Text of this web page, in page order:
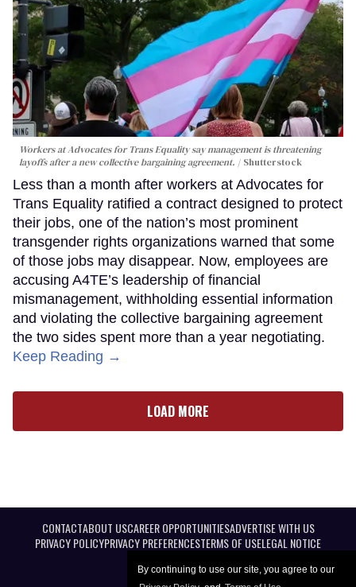
By continuing to use our site, you agree to our
Workers at Advocates for Trans Equality say management is threatening
layoffs after a new collective bargaining agreement.
Shutterstock
Less than a month after workers at Advocates for
Trans Equality ratified a contract designed to protect
their jobs, one of the nation’s most prominent
transgender rights organizations warned that some
of those jobs may disappear. Now, employees are
accusing A4TE’s leadership of financial
mismanagement, withholding essential information
and violating the collective bargaining agreement
the two sides spent more than a year negotiating.
Keep Reading →
LOAD MORE
CONTACTABOUT USCAREER OPPORTUNITIESADVERTISE WITH US
PRIVACY POLICYPRIVACY PREFERENCESTERMS OF USELEGAL NOTICE